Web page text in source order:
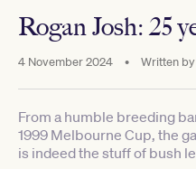
Rogan Josh: 25
4 November 2024 • Written by
From a humble breeding
1999 Melbourne Cup, the
is indeed the stuff of bush